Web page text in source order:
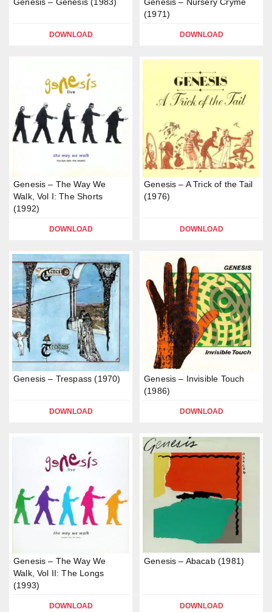
DOWNLOAD
(1971)
DOWNLOAD
Genesis – The Way We
Walk, Vol I: The Shorts
(1992)
DOWNLOAD
Genesis – A Trick of the Tail
(1976)
DOWNLOAD
Genesis – Trespass (1970)
DOWNLOAD
Genesis – Invisible Touch
(1986)
DOWNLOAD
Genesis – The Way We
Walk, Vol II: The Longs
(1993)
DOWNLOAD
Genesis – Abacab (1981)
DOWNLOAD